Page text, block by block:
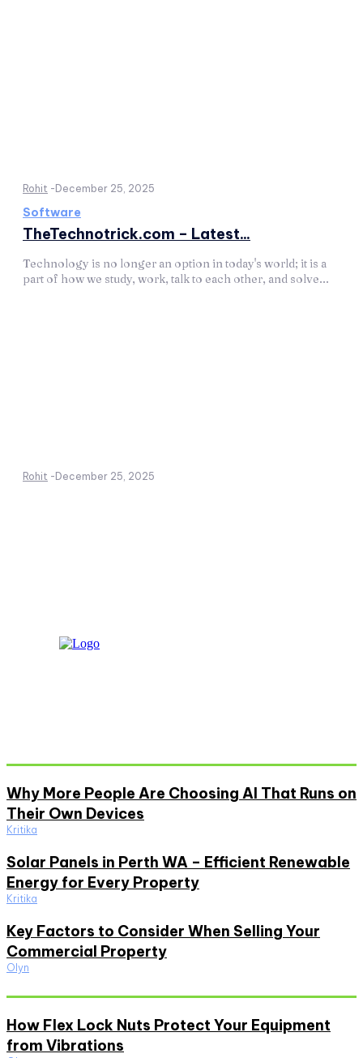
Rohit - December 25, 2025
Software
TheTechnotrick.com – Latest...
Technology is no longer an option in today's world; it is a
part of how we study, work, talk to each other, and solve...
Rohit - December 25, 2025
Why More People Are Choosing AI That Runs on
Their Own Devices
Kritika
Solar Panels in Perth WA – Efficient Renewable
Energy for Every Property
Kritika
Key Factors to Consider When Selling Your
Commercial Property
Olyn
How Flex Lock Nuts Protect Your Equipment
from Vibrations